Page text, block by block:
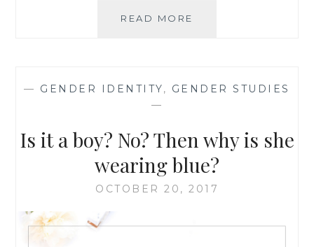
READ MORE
SMALL
CONTRIBUTE
A
NEW
— GENDER IDENTITY, GENDER STUDIES
—
Is it a boy? No? Then why is she
wearing blue?
OCTOBER 20, 2017